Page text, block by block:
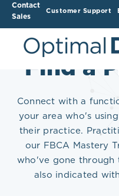
Contact
Sales
Customer Support
Find a
Connect with a
your area who's
their practice.
our FBCA Mastery
who've gone through
also indicated